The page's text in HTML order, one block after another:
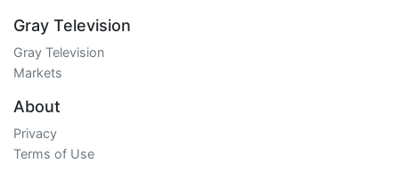
Gray Television
Gray Television
Markets
About
Privacy
Terms of Use